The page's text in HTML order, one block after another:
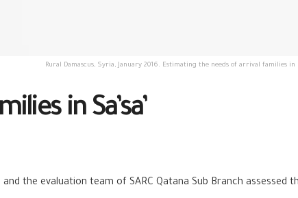
Rural Damascus, Syria, January 2016. Estimating the needs of arrival families in
in Sa’sa’
the evaluation team of SARC Qatana Sub Branch assessed